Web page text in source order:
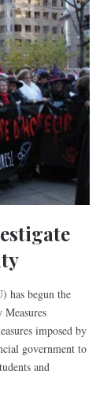
has begun the
imposed by
government to
and